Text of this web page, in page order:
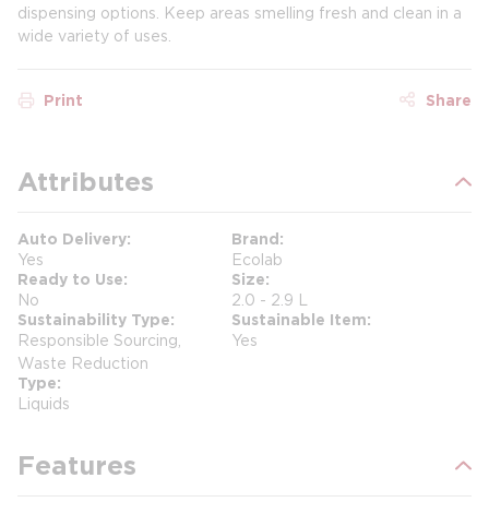
dispensing options. Keep areas smelling fresh and clean in a
wide variety of uses.
Print Share
Attributes
Auto Delivery
Yes
Brand
Ecolab
Ready to Use
No
Size
2.0 - 2.9 L
Sustainability Type
Responsible Sourcing,
Waste Reduction
Sustainable Item
Yes
Type
Liquids
Features